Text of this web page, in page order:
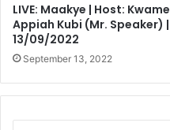
LIVE: Maakye | Host: Kwame
Appiah Kubi (Mr. Speaker) |
13/09/2022
September 13, 2022